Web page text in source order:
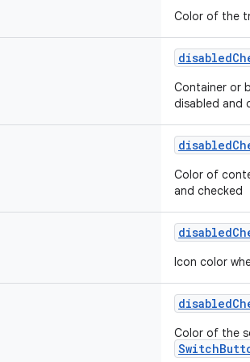
Color of the
Container or
disabled and
Color of
and checked
Icon color
Color of the